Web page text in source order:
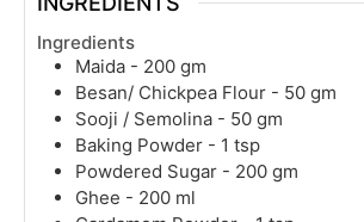
Ingredients
Maida - 200 gm
Besan/ Chickpea Flour - 50 gm
Sooji / Semolina - 50 gm
Baking Powder - 1 tsp
Powdered Sugar - 200 gm
Ghee - 200 ml